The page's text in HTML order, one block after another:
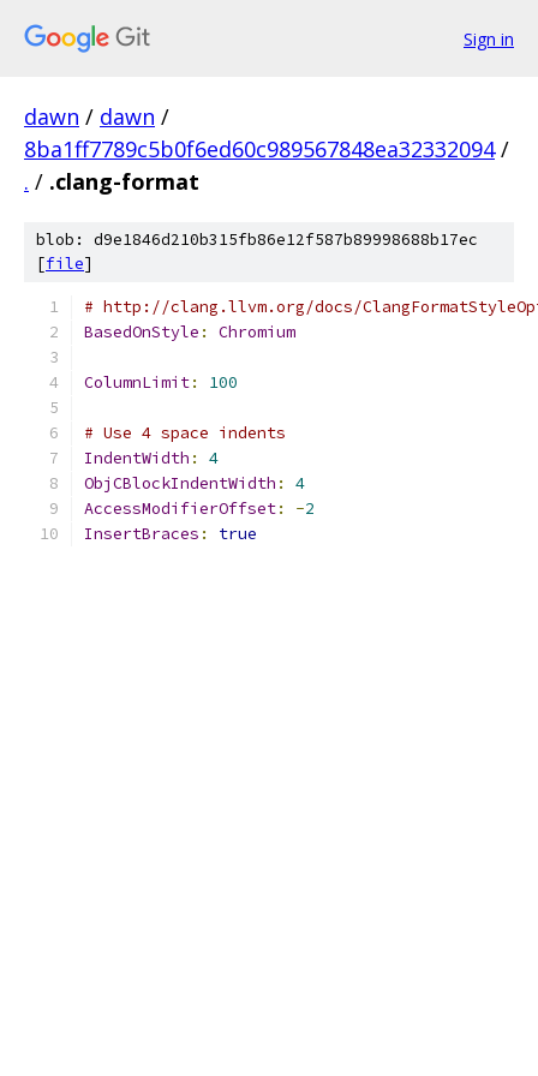
Sign in
dawn / dawn /
8ba1ff7789c5b0f6ed60c989567848ea32332094 /
. / .clang-format
blob: d9e1846d210b315fb86e12f587b89998688b17ec
[file]
# http://clang.llvm.org/docs/
BasedOnStyle : Chromium
ColumnLimit: 100
# Use 4 space indents
IndentWidth :
4
ObjCBlockIndentWidth :
4
AccessModifierOffset: -2
InsertBraces : true